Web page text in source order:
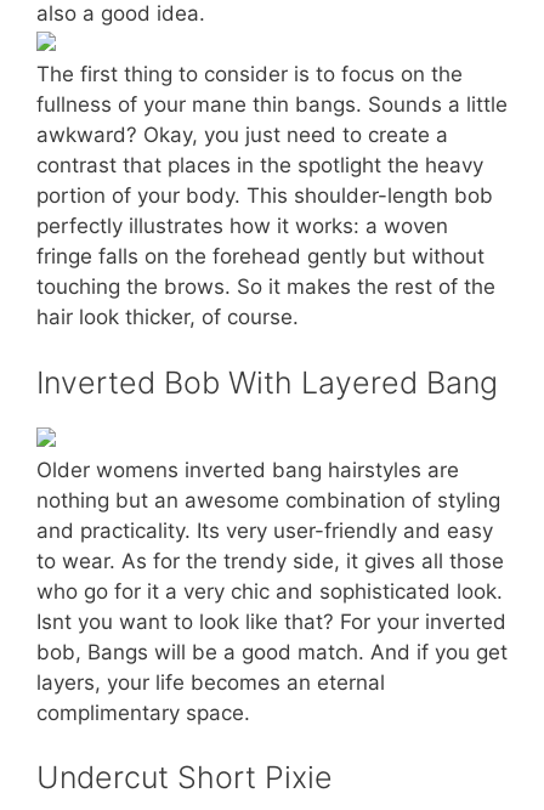
also a good idea.
The first thing to consider is to focus on the
fullness of your mane thin bangs. Sounds a little
awkward? Okay, you just need to create a
contrast that places in the spotlight the heavy
portion of your body. This shoulder-length bob
perfectly illustrates how it works: a woven
fringe falls on the forehead gently but without
touching the brows. So it makes the rest of the
hair look thicker, of course.
Inverted Bob With Layered Bang
Older womens inverted bang hairstyles are
nothing but an awesome combination of styling
and practicality. Its very user-friendly and easy
to wear. As for the trendy side, it gives all those
who go for it a very chic and sophisticated look.
Isnt you want to look like that? For your inverted
bob, Bangs will be a good match. And if you get
layers, your life becomes an eternal
complimentary space.
Undercut Short Pixie